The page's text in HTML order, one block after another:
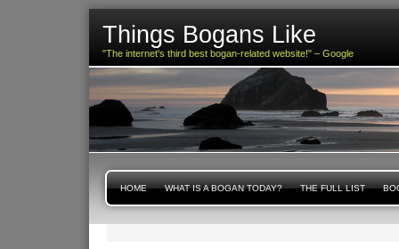
Things Bogans Like
"The internet's third best bogan-related website!" – Google
HOME WHAT IS A BOGAN TODAY? THE FULL LIST